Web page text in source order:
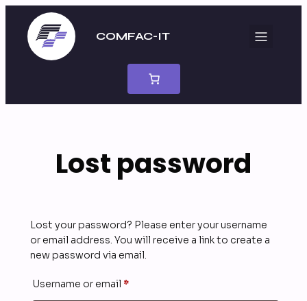
content
COMFAC-IT
Lost password
Lost your password? Please enter your username
or email address. You will receive a link to create a
new password via email.
Username or email *Required